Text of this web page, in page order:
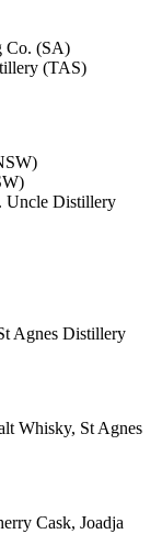
Co. (SA)
(TAS)
Uncle Distillery
Agnes Distillery
Whisky, St Agnes
Cask, Joadja